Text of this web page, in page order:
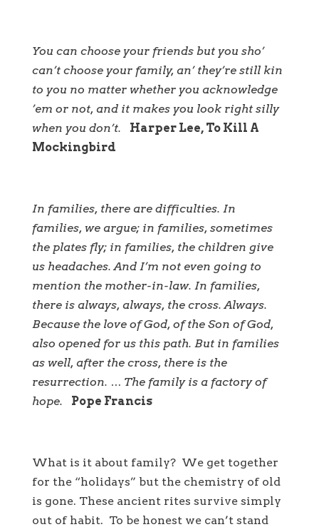
You can choose your friends but you sho’
can’t choose your family, an’ they’re still kin
to you no matter whether you acknowledge
’em or not, and it makes you look right silly
when you don’t.
Harper Lee, To Kill A
Mockingbird
In families, there are difficulties. In
families, we argue; in families, sometimes
the plates fly; in families, the children give
us headaches. And I’m not even going to
mention the mother-in-law. In families,
there is always, always, the cross. Always.
Because the love of God, of the Son of God,
also opened for us this path. But in families
as well, after the cross, there is the
resurrection. … The family is a factory of
hope.
Pope Francis
What is it about family? We get together
for the “holidays” but the chemistry of old
is gone. These ancient rites survive simply
out of habit. To be honest we can’t stand